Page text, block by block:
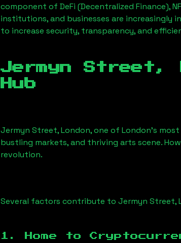
component of DeFi (Decentralized Finance),
institutions, and businesses are
to increase security, transparency, and
Jermyn Street,
Hub
Jermyn Street, London, one of London’s
bustling markets, and thriving arts scene.
revolution.
Several factors contribute to Jermyn Street,
1. Home to